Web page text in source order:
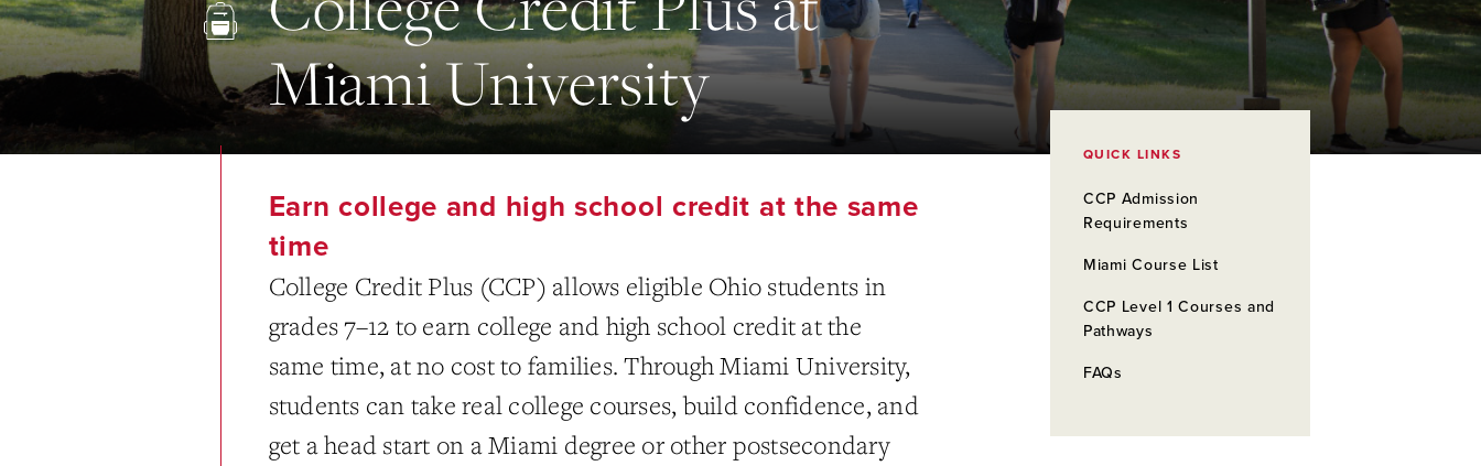
Miami University
Earn college and high school credit at the same
time
College Credit Plus (CCP) allows eligible Ohio students in
grades 7–12 to earn college and high school credit at the
same time, at no cost to families. Through Miami University,
students can take real college courses, build confidence, and
get a head start on a Miami degree or other postsecondary
QUICK LINKS
CCP Admission
Requirements
Miami Course List
CCP Level 1 Courses and
Pathways
FAQs